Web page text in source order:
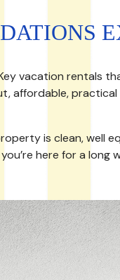
vacation rentals
affordable,
is clean, well
here for a long